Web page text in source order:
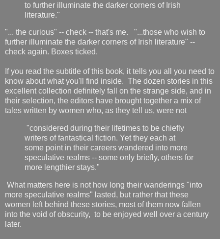
to further illuminate the darker corners of Irish
literature."
"... the curious" -- check -- that's me. "...those who wish to
further illuminate the darker corners of Irish literature" --
check again. Boxes ticked.
If you read the subtitle of this book, it tells you all you need to
know about what you'll find inside. The dozen stories in this
excellent collection definitely fall on the strange side, and in
their selection, the editors have brought together a mix of
tales written by women who, as they tell us, were not
"considered during their lifetimes to be chiefly
writers of fantastical fiction. Yet they each at
some point in their careers wandered into more
speculative realms -- some only briefly, others for
more lengthier stays."
What matters here is not how long their wanderings "into
more speculative realms" lasted, but rather that these
women left behind these stories, most of them now fallen
into the void of obscurity, to be enjoyed well over a century
later.